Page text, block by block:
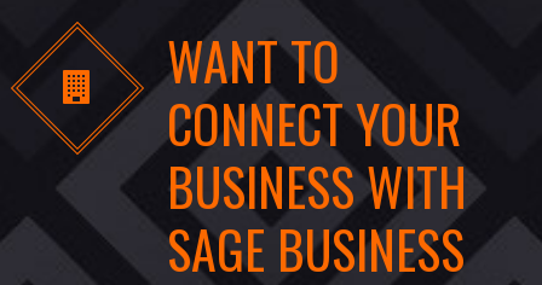
WANT TO
CONNECT YOUR
BUSINESS WITH
SAGE BUSINESS